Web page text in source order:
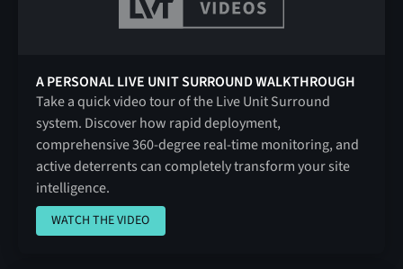
A PERSONAL LIVE UNIT SURROUND WALKTHROUGH
Take a quick video tour of the Live Unit Surround
system. Discover how rapid deployment,
comprehensive 360-degree real-time monitoring, and
active deterrents can completely transform your site
intelligence.
WATCH THE VIDEO
WATCH THE VIDEO